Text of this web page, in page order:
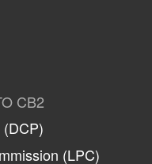
CB2
(LPC)